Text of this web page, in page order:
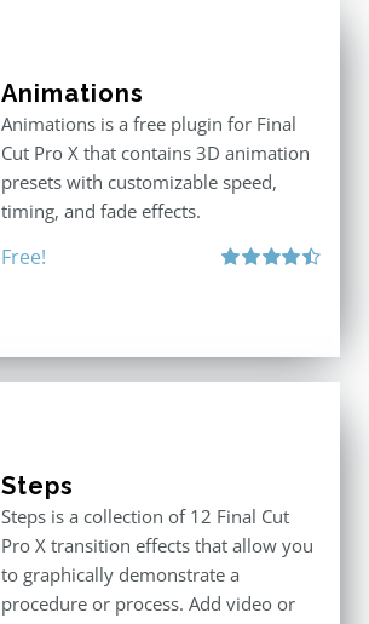
Animations
Animations is a free plugin for Final
Cut Pro X that contains 3D animation
presets with customizable speed,
timing, and fade effects.
Free!
Steps
Steps is a collection of 12 Final Cut
Pro X transition effects that allow you
to graphically demonstrate a
procedure or process. Add video or